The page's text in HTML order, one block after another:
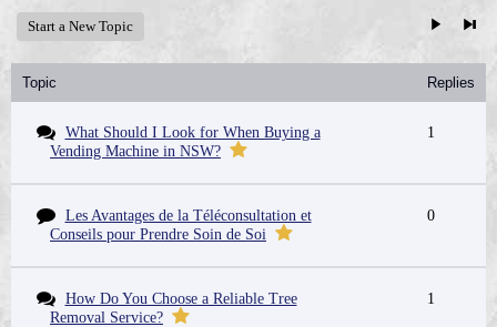
Start a New Topic
Topic Replies
What Should I Look for When Buying a
Vending Machine in NSW?
1
Les Avantages de la Téléconsultation et
Conseils pour Prendre Soin de Soi
0
How Do You Choose a Reliable Tree
Removal Service?
1